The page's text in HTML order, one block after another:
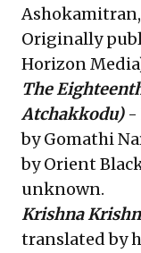
Originally
Horizon
The
Atchakkodu)-
by Gomathi
by Orient
unknown.
Krishna
translated by